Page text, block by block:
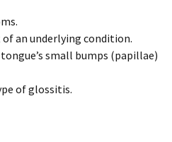
an underlying condition.
small bumps (papillae)
of glossitis.